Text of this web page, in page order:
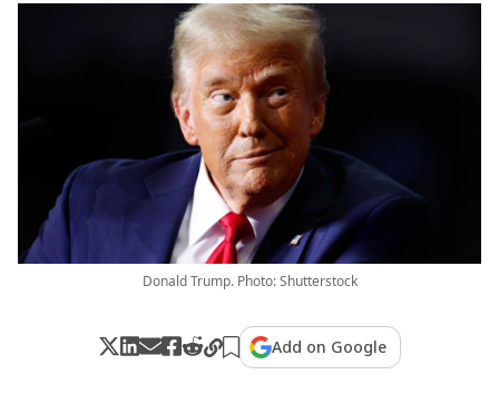
Donald Trump. Photo: Shutterstock
Add on Google